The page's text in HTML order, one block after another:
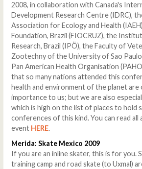
2008, in collaboration with Canada's
Development Research Centre (IDRC),
Association for Ecology and Health
Foundation, Brazil (FIOCRUZ), the
Research, Brazil (IPÖ), the Faculty of
Zootechny of the University of Sao
Pan American Health Organisation
that so many nations attended this
health and environment of the planet are
importance to us; but we are also
which is high on the list of places to hold
conferences of this kind. You can read
event HERE.
Merida: Skate Mexico 2009
If you are an inline skater, this is for you.
training camp and road skate (to Uxmal)